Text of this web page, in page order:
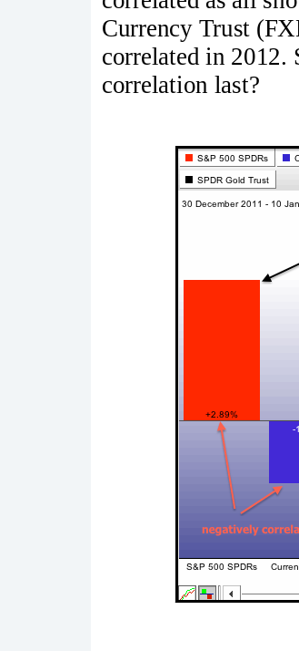
Currency Trust
correlated in
correlation last?